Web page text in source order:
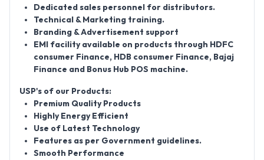
Dedicated sales personnel for distributors.
Technical & Marketing training.
Branding & Advertisement support
EMI facility available on products through HDFC
consumer Finance, HDB consumer Finance, Bajaj
Finance and Bonus Hub POS machine.
USP's of our Products:
Premium Quality Products
Highly Energy Efficient
Use of Latest Technology
Features as per Government guidelines.
Smooth Performance